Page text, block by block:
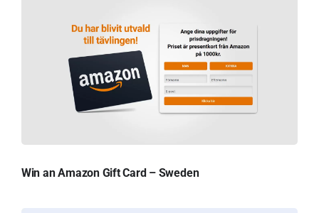
Win an Amazon Gift Card – Sweden